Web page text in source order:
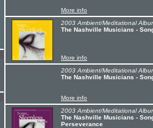
More info
2003 Ambient/Meditational
The Nashville Musicians -
More info
2003 Ambient/Meditational
The Nashville Musicians -
More info
2003 Ambient/Meditational
The Nashville Musicians -
Perseverance